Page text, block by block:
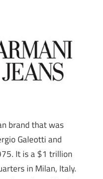
brand that was
Galeotti and
It is a $1 trillion
in Milan, Italy.